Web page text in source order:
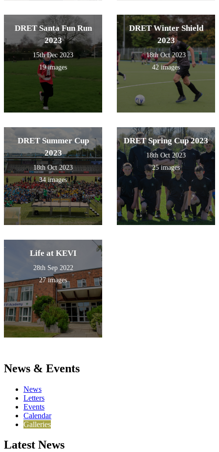
DRET Santa Fun Run
2023
15th Dec 2023
19 images
DRET Winter Shield
2023
18th Oct 2023
42 images
DRET Summer Cup
2023
18th Oct 2023
34 images
DRET Spring Cup 2023
18th Oct 2023
25 images
Life at KEVI
28th Sep 2022
27 images
News & Events
News
Letters
Events
Calendar
Galleries
Latest News